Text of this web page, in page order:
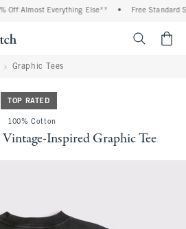
Off Almost Everything Else** Free Standard
Graphic Tees
TOP RATED
100% Cotton
Inspired Graphic Tee